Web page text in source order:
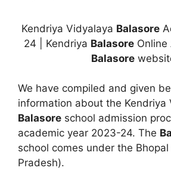
Kendriya Vidyalaya Balasore
24 | Kendriya BalasoreOnline
Balasore
We have compiled and given
information about the Kendriya
Balasore school admission
academic year 2023-24. The
school comes under the
Pradesh).